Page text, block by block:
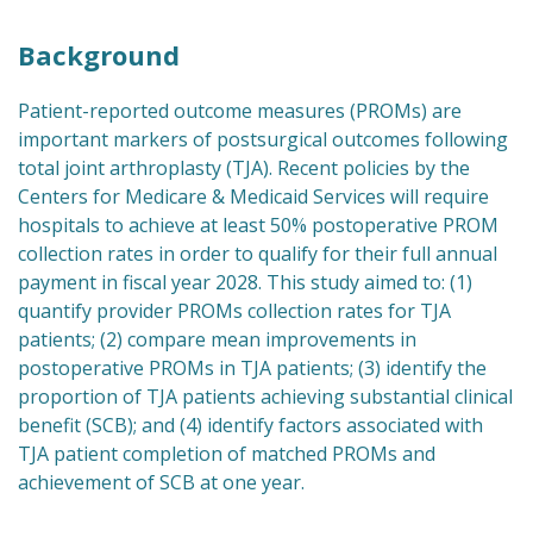
Background
Patient-reported outcome measures (PROMs) are
important markers of postsurgical outcomes following
total joint arthroplasty (TJA). Recent policies by the
Centers for Medicare & Medicaid Services will require
hospitals to achieve at least 50% postoperative PROM
collection rates in order to qualify for their full annual
payment in fiscal year 2028. This study aimed to: (1)
quantify provider PROMs collection rates for TJA
patients; (2) compare mean improvements in
postoperative PROMs in TJA patients; (3) identify the
proportion of TJA patients achieving substantial clinical
benefit (SCB); and (4) identify factors associated with
TJA patient completion of matched PROMs and
achievement of SCB at one year.